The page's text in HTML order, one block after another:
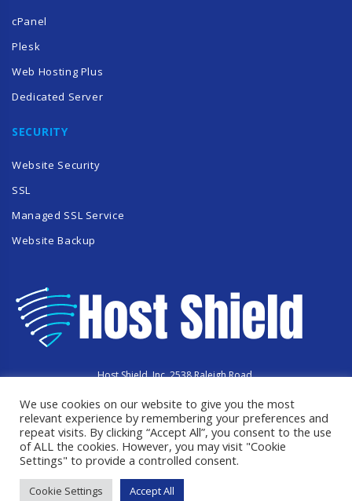
cPanel
Plesk
Web Hosting Plus
Dedicated Server
SECURITY
Website Security
SSL
Managed SSL Service
Website Backup
Host Shield, Inc. 2538 Raleigh Road,
Copyright © 2023 HostShield.co
All Rights Reserved
We use cookies on our website to give you the most
relevant experience by remembering your preferences and
repeat visits. By clicking “Accept All”, you consent to the use
of ALL the cookies. However, you may visit "Cookie
Settings" to provide a controlled consent.
Cookie Settings Accept All